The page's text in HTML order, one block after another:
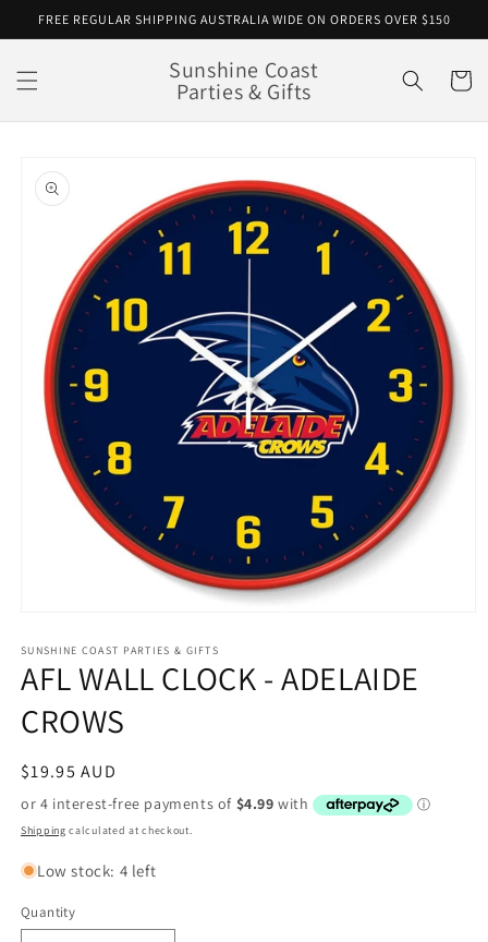
Skip to
FREE REGULAR SHIPPING AUSTRALIA WIDE ON ORDERS OVER $150
Sunshine Coast
Parties & Gifts Cart
product
information
1
in
modal
SUNSHINE COAST PARTIES & GIFTS
AFL WALL CLOCK - ADELAIDE
CROWS
Regular
price
$19.95 AUD
Shipping calculated at checkout.
Low stock: 4 left
Quantity